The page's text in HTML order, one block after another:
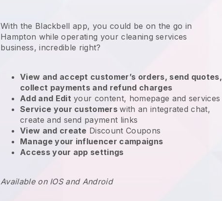
With the Blackbell app, you could be on the go in
Hampton while operating your cleaning services
business, incredible right?
View and accept customer’s orders, send quotes,
collect payments and refund charges
Add and Edit your content, homepage and services
Service your customerswith an integrated chat,
create and send payment links
View and create Discount Coupons
Manage your influencer campaigns
Access your app settings
Available on IOS and Android